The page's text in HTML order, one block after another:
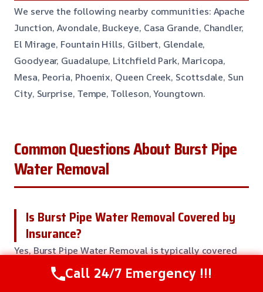
We serve the following nearby communities: Apache
Junction, Avondale, Buckeye, Casa Grande, Chandler,
El Mirage, Fountain Hills, Gilbert, Glendale,
Goodyear, Guadalupe, Litchfield Park, Maricopa,
Mesa, Peoria, Phoenix, Queen Creek, Scottsdale, Sun
City, Surprise, Tempe, Tolleson, Youngtown.
Common Questions About Burst Pipe
Water Removal
Is Burst Pipe Water Removal Covered by
Insurance?
Yes, Burst Pipe Water Removal is typically covered
by homeowners insurance. But, the specifics of your
policy will find out what is covered and what is not.
Call 24/7 Emergency !!!